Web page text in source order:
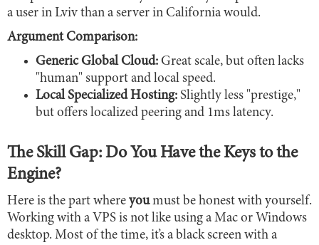
a user in Lviv than a server in California would.
Argument Comparison:
Generic Global Cloud: Great scale, but often lacks
"human" support and local speed.
Local Specialized Hosting: Slightly less "prestige,"
but offers localized peering and 1ms latency.
The Skill Gap: Do You Have the Keys to the
Engine?
Here is the part where youmust be honest with yourself.
Working with a VPS is not like using a Mac or Windows
desktop. Most of the time, it’s a black screen with a